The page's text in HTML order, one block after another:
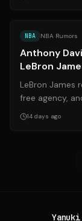
NBA NBA Rumors
Anthony
LeBron
LeBron James
free agency,
potential
14 days ago
Yanuki